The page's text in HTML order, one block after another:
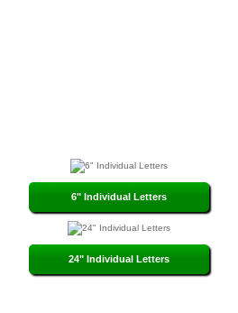
6" Individual Letters
24" Individual Letters